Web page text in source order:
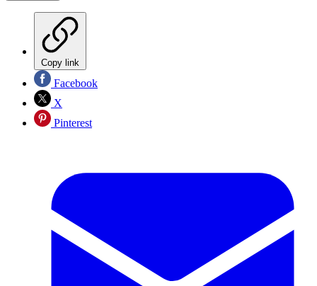
Copy link
Facebook
X
Pinterest